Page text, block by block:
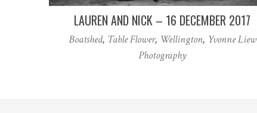
LAUREN AND NICK – 16 DECEMBER 2017
Boatshed, Table Flower, Wellington, Yvonne Liew
Photography